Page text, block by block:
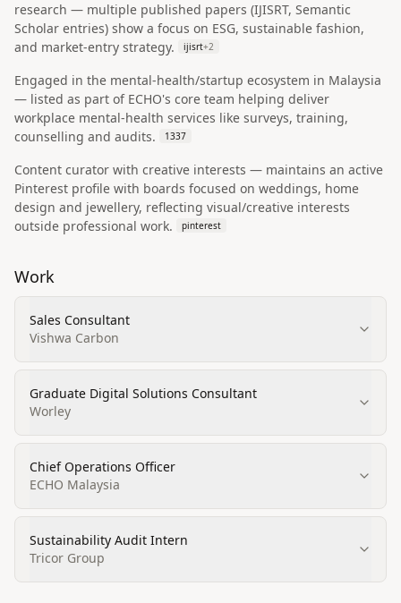
research — multiple published papers (IJISRT, Semantic
Scholar entries) show a focus on ESG, sustainable fashion,
and market-entry strategy.
ijisrt+2
Engaged in the mental-health/startup ecosystem in Malaysia
— listed as part of ECHO's core team helping deliver
workplace mental-health services like surveys, training,
counselling and audits.
1337
Content curator with creative interests — maintains an active
Pinterest profile with boards focused on weddings, home
design and jewellery, reflecting visual/creative interests
outside professional work.
pinterest
Work
Sales Consultant
Vishwa Carbon
Graduate Digital Solutions Consultant
Worley
Chief Operations Officer
ECHO Malaysia
Sustainability Audit Intern
Tricor Group